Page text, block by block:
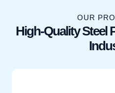
OUR
High-Quality Steel